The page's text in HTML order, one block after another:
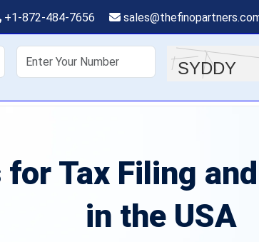
+1-872-484-7656
Services Industry
for Tax Filing
in the USA